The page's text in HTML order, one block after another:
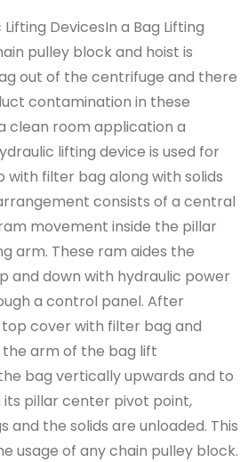
DevicesIn a Bag Lifting
pulley block and hoist is
out of the centrifuge and there
contamination in these
clean room application a
lifting device is used for
filter bag along with solids
consists of a central
movement inside the pillar
arm. These ram aides the
and down with hydraulic power
a control panel. After
cover with filter bag and
arm of the bag lift
bag vertically upwards and to
pillar center pivot point,
and the solids are unloaded. This
usage of any chain pulley block.